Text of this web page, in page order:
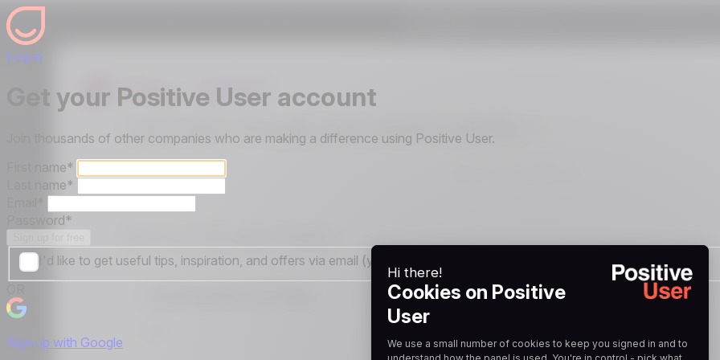
Log in
Get your Positive User account
Join thousands of other companies who are making a difference using Positive User.
First name*
Last name*
Password*
I'd like to get useful tips, inspiration, and offers via email (you can unsubscribe at any time).
Sign up with Google